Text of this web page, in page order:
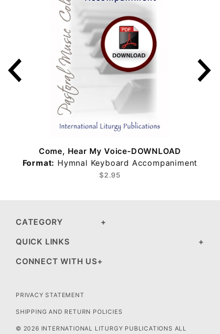
Come, Hear My Voice-DOWNLOAD
Format: Hymnal Keyboard Accompaniment
$2.95
CATEGORY
QUICK LINKS
CONNECT WITH US
PRIVACY STATEMENT
SHIPPING AND RETURN POLICIES
© 2026 INTERNATIONAL LITURGY PUBLICATIONS ALL